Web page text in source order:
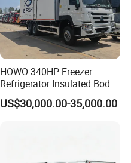
HOWO 340HP Freezer
Refrigerator Insulated Body
Truck with Thermo King
Refrigerator Unit
US$30,000.00-35,000.00